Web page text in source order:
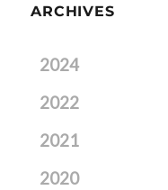
ARCHIVES
2024
2022
2021
2020